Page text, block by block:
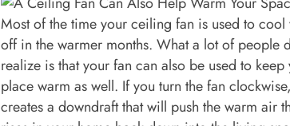
Most of the time your ceiling fan is used to cool
off in the warmer months. What a lot of people
realize is that your fan can also be used to keep
place warm as well. If you turn the fan
creates a downdraft that will push the warm air